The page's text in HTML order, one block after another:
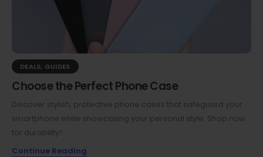
DEALS, GUIDES
Choose the Perfect Phone Case
Discover stylish, protective phone cases that safeguard your
smartphone while showcasing your personal style. Shop now
for durability!
Continue Reading